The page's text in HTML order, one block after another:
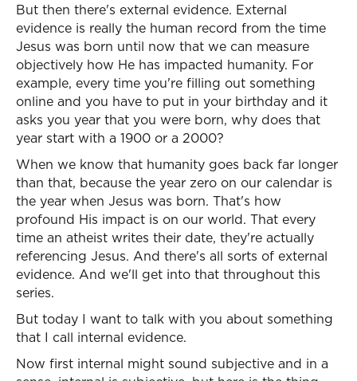
But then there's external evidence. External
evidence is really the human record from the time
Jesus was born until now that we can measure
objectively how He has impacted humanity. For
example, every time you're filling out something
online and you have to put in your birthday and it
asks you year that you were born, why does that
year start with a 1900 or a 2000?
When we know that humanity goes back far longer
than that, because the year zero on our calendar is
the year when Jesus was born. That's how
profound His impact is on our world. That every
time an atheist writes their date, they're actually
referencing Jesus. And there's all sorts of external
evidence. And we'll get into that throughout this
series.
But today I want to talk with you about something
that I call internal evidence.
Now first internal might sound subjective and in a